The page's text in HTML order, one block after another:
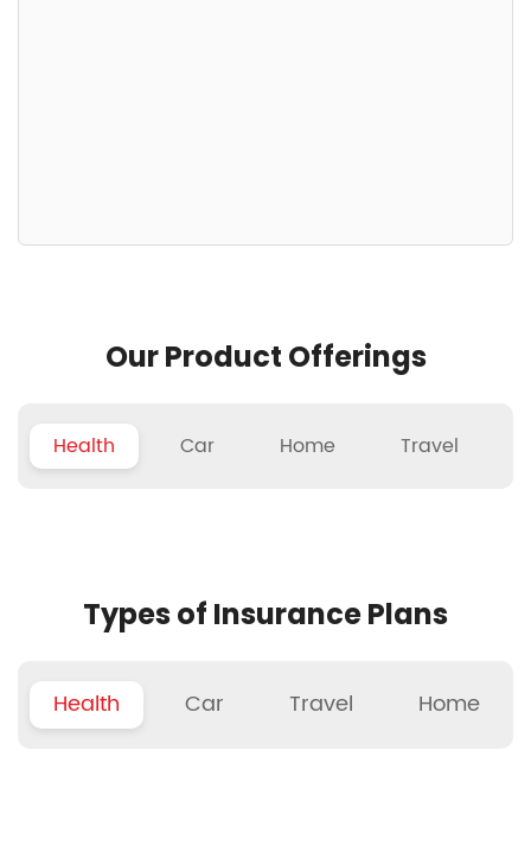
Our Product Offerings
Health Car Home Travel
Types of Insurance Plans
Health Car Travel Home